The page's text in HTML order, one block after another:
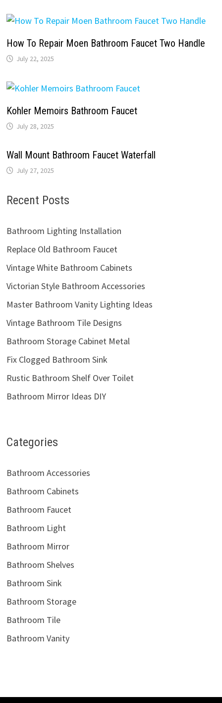
How To Repair Moen Bathroom Faucet Two Handle
July 22, 2025
Kohler Memoirs Bathroom Faucet
July 28, 2025
Wall Mount Bathroom Faucet Waterfall
July 27, 2025
Recent Posts
Bathroom Lighting Installation
Replace Old Bathroom Faucet
Vintage White Bathroom Cabinets
Victorian Style Bathroom Accessories
Master Bathroom Vanity Lighting Ideas
Vintage Bathroom Tile Designs
Bathroom Storage Cabinet Metal
Fix Clogged Bathroom Sink
Rustic Bathroom Shelf Over Toilet
Bathroom Mirror Ideas DIY
Categories
Bathroom Accessories
Bathroom Cabinets
Bathroom Faucet
Bathroom Light
Bathroom Mirror
Bathroom Shelves
Bathroom Sink
Bathroom Storage
Bathroom Tile
Bathroom Vanity